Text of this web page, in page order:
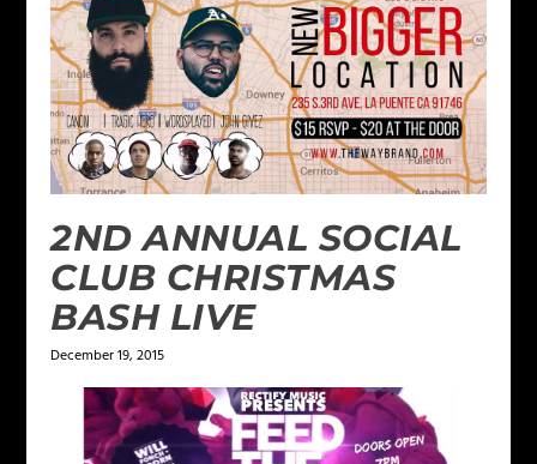
2ND ANNUAL SOCIAL
CLUB CHRISTMAS
BASH LIVE
December 19, 2015